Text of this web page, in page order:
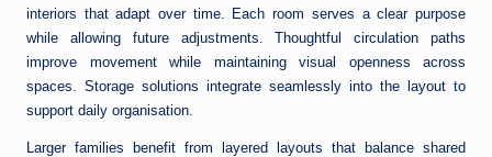
interiors that adapt over time. Each room serves a clear purpose
while allowing future adjustments. Thoughtful circulation paths
improve movement while maintaining visual openness across
spaces. Storage solutions integrate seamlessly into the layout to
support daily organisation.
Larger families benefit from layered layouts that balance shared